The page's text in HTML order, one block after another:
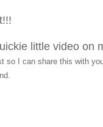
little video on
so I can share this with